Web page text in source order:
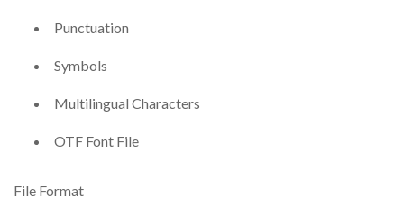
Punctuation
Symbols
Multilingual Characters
OTF Font File
File Format